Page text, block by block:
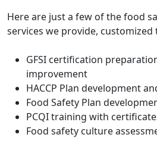
Here are just a few of the food
services we provide,
GFSI certification
improvement
HACCP Plan development
Food Safety Plan
PCQI training with
Food safety culture